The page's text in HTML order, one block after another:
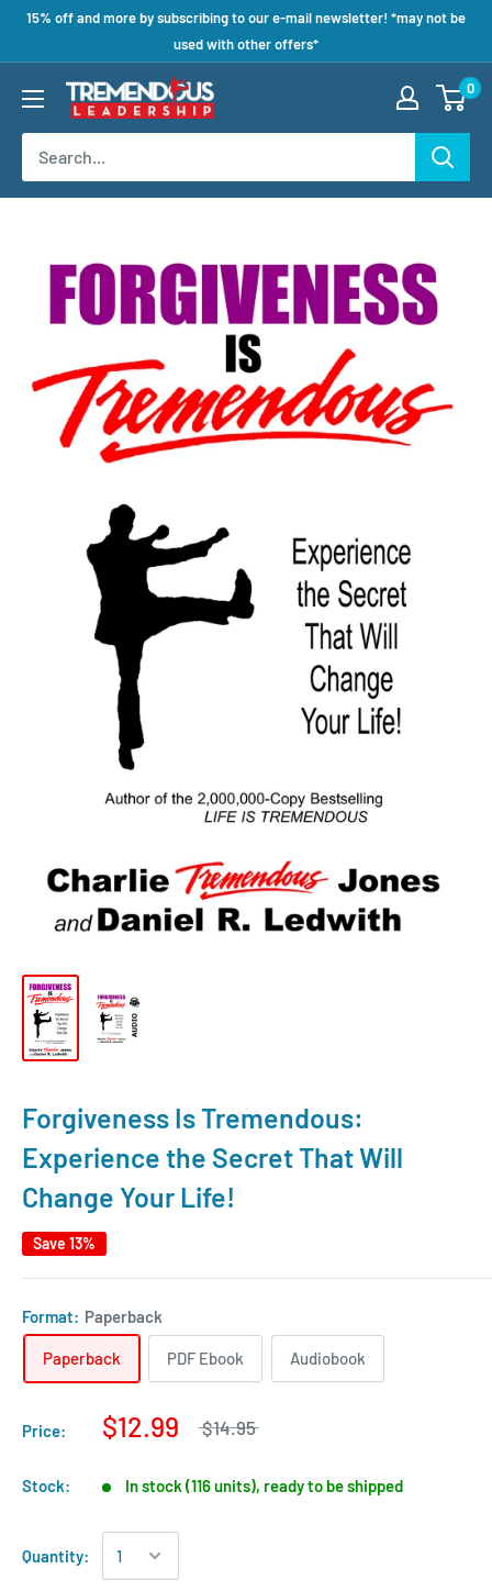
15% off and more by subscribing to our e-mail newsletter! *may not be
used with other offers*
0
Forgiveness Is Tremendous:
Experience the Secret That Will
Change Your Life!
Save 13%
Format: Paperback
Paperback PDF Ebook Audiobook
Price: $12.99 $14.95
Stock: In stock (116 units), ready to be shipped
Quantity: